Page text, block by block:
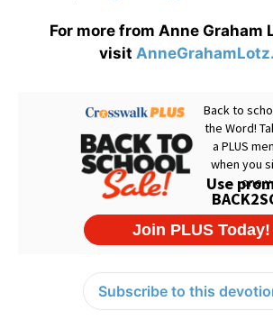
For more from Anne Graham
visit
Subscribe to this